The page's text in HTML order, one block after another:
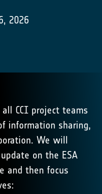
2026
CCI project teams
information sharing,
We will
on the ESA
and then focus